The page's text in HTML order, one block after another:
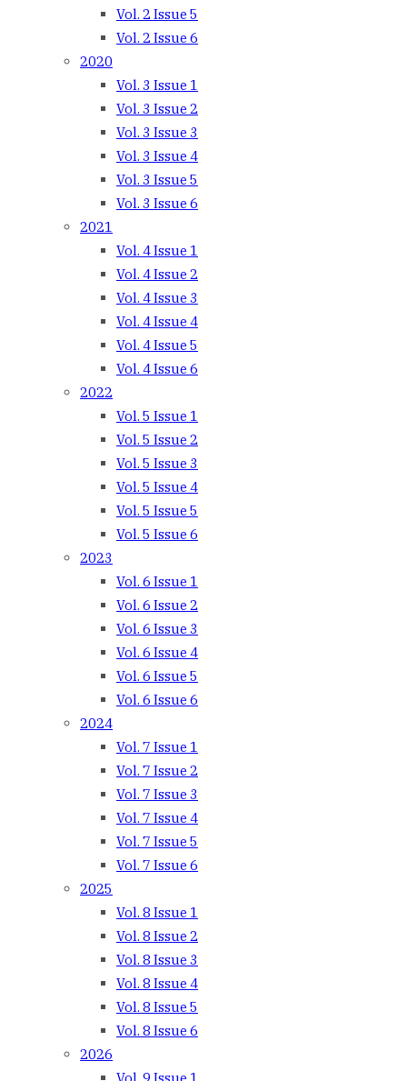
Vol. 2 Issue 5
Vol. 2 Issue 6
2020
Vol. 3 Issue 1
Vol. 3 Issue 2
Vol. 3 Issue 3
Vol. 3 Issue 4
Vol. 3 Issue 5
Vol. 3 Issue 6
2021
Vol. 4 Issue 1
Vol. 4 Issue 2
Vol. 4 Issue 3
Vol. 4 Issue 4
Vol. 4 Issue 5
Vol. 4 Issue 6
2022
Vol. 5 Issue 1
Vol. 5 Issue 2
Vol. 5 Issue 3
Vol. 5 Issue 4
Vol. 5 Issue 5
Vol. 5 Issue 6
2023
Vol. 6 Issue 1
Vol. 6 Issue 2
Vol. 6 Issue 3
Vol. 6 Issue 4
Vol. 6 Issue 5
Vol. 6 Issue 6
2024
Vol. 7 Issue 1
Vol. 7 Issue 2
Vol. 7 Issue 3
Vol. 7 Issue 4
Vol. 7 Issue 5
Vol. 7 Issue 6
2025
Vol. 8 Issue 1
Vol. 8 Issue 2
Vol. 8 Issue 3
Vol. 8 Issue 4
Vol. 8 Issue 5
Vol. 8 Issue 6
2026